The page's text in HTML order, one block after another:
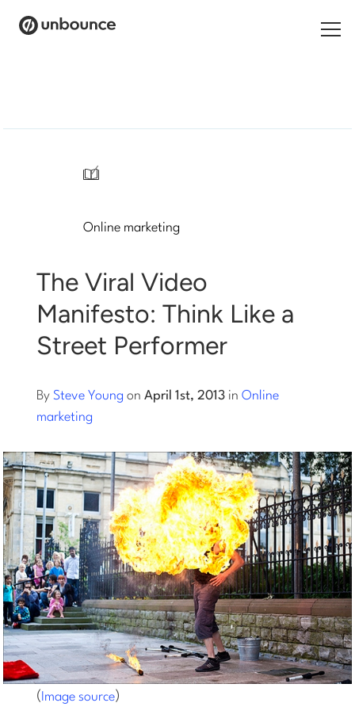
Log in
Start building for free
Log into Smart Copy
Start My Free Trial
/
Online marketing
The Viral Video
Manifesto: Think Like a
Street Performer
BySteve Young onApril 1st, 2013 inOnline
marketing
( Image source)